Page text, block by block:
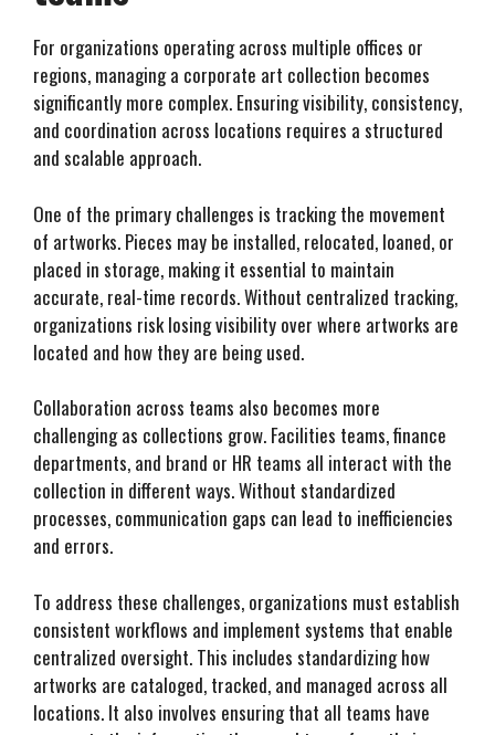
For organizations operating across multiple offices or
regions, managing a corporate art collection becomes
significantly more complex. Ensuring visibility, consistency,
and coordination across locations requires a structured
and scalable approach.
One of the primary challenges is tracking the movement
of artworks. Pieces may be installed, relocated, loaned, or
placed in storage, making it essential to maintain
accurate, real-time records. Without centralized tracking,
organizations risk losing visibility over where artworks are
located and how they are being used.
Collaboration across teams also becomes more
challenging as collections grow. Facilities teams, finance
departments, and brand or HR teams all interact with the
collection in different ways. Without standardized
processes, communication gaps can lead to inefficiencies
and errors.
To address these challenges, organizations must establish
consistent workflows and implement systems that enable
centralized oversight. This includes standardizing how
artworks are cataloged, tracked, and managed across all
locations. It also involves ensuring that all teams have